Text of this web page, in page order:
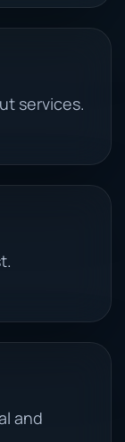
services.
and